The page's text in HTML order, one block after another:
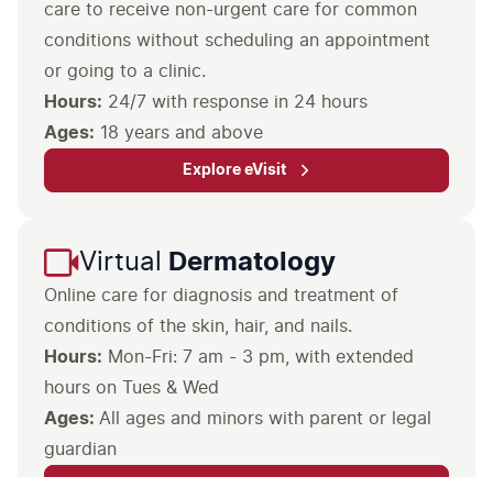
care to receive non-urgent care for common
conditions without scheduling an appointment
or going to a clinic.
Hours:
Ages: 18 years and above
Explore eVisit
Virtual Dermatology
Online care for diagnosis and treatment of
conditions of the skin, hair, and nails.
Hours: Mon-Fri: 7 am - 3 pm, with extended
hours on Tues & Wed
Ages: All ages and minors with parent or legal
guardian